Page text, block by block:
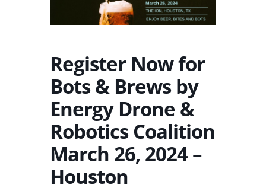
Register Now for
Bots & Brews by
Energy Drone &
Robotics Coalition
March 26, 2024 –
Houston